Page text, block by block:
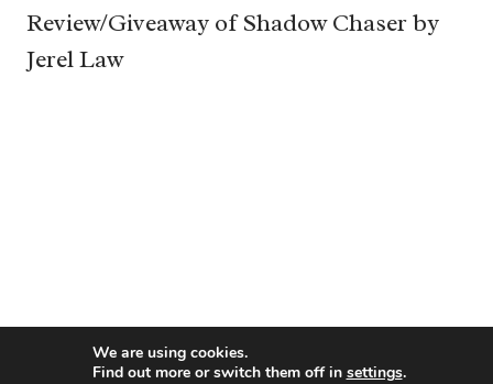
Review/Giveaway of Shadow Chaser by
Jerel Law
We are using cookies.
Find out more or switch them off in settings.